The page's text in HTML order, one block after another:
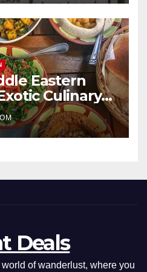
Eastern
Culinary
Deals
of wanderlust, where you